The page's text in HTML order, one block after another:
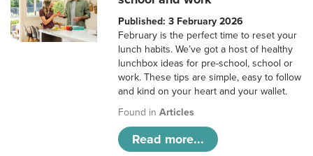
Published: 3 February 2026
February is the perfect time to reset your
lunch habits. We’ve got a host of healthy
lunchbox ideas for pre-school, school or
work. These tips are simple, easy to follow
and kind on your heart and your wallet.
Found inArticles
Read more...